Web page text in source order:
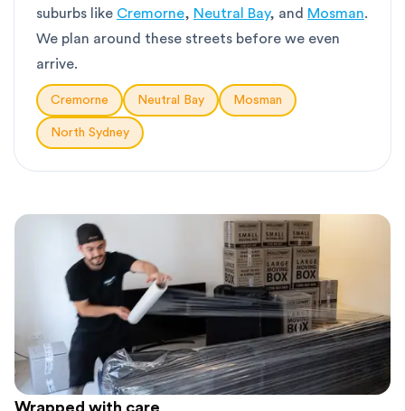
suburbs like Cremorne, Neutral Bay, and Mosman.
We plan around these streets before we even
arrive.
Cremorne Neutral Bay Mosman
North Sydney